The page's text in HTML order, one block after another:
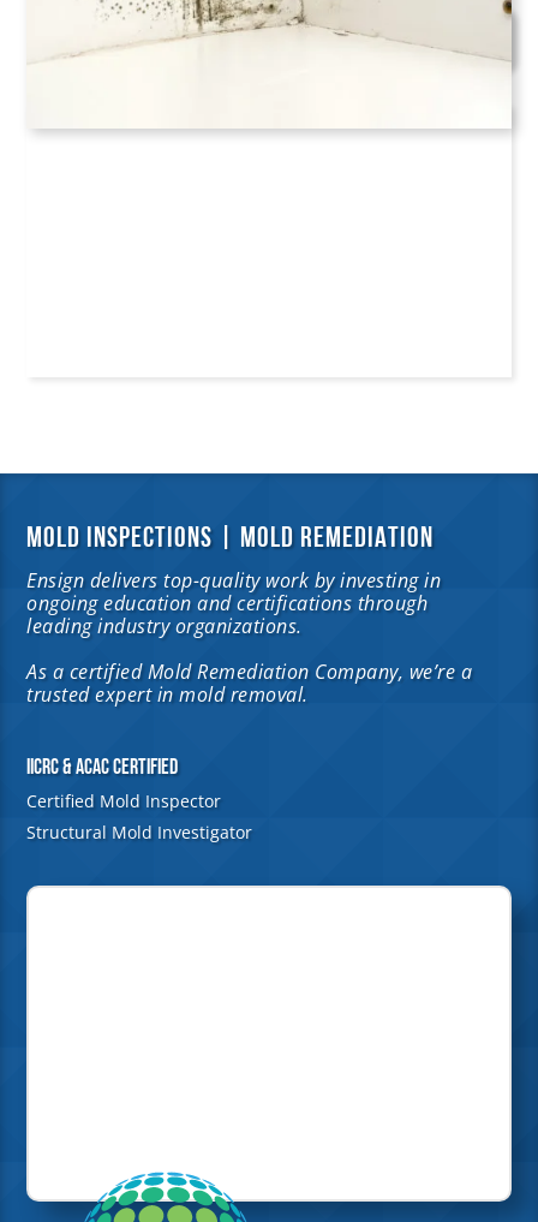
Schedule Now
MOLD INSPECTIONS | MOLD REMEDIATION
Ensign delivers top-quality work by investing in
ongoing education and certifications through
leading industry organizations.
As a certified Mold Remediation Company, we’re a
trusted expert in mold removal.
IICRC & ACAC Certified
Certified Mold Inspector
Structural Mold Investigator